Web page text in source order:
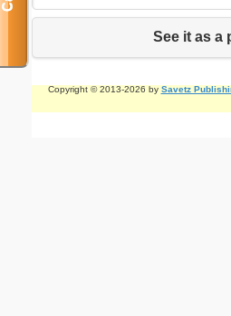
See it as a
Copyright © 2013-2026 by Savetz